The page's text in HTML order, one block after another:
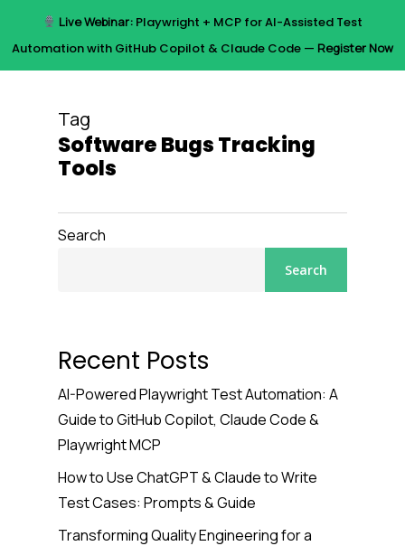
Live Webinar:Playwright + MCP for AI-Assisted Test
Automation with GitHub Copilot & Claude Code — Register Now
Menu
Tag
Software Bugs Tracking
Tools
Search
Search
Recent Posts
AI-Powered Playwright Test Automation: A
Guide to GitHub Copilot, Claude Code &
Playwright MCP
How to Use ChatGPT & Claude to Write
Test Cases: Prompts & Guide
Transforming Quality Engineering for a